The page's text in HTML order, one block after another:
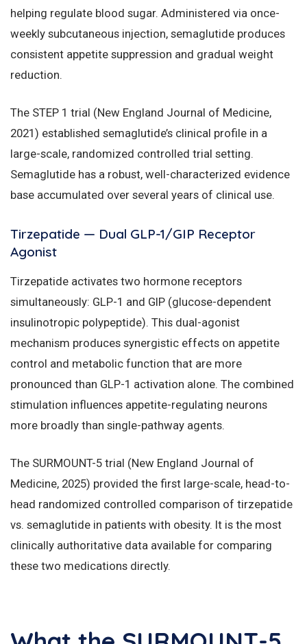
helping regulate blood sugar. Administered via once-
weekly subcutaneous injection, semaglutide produces
consistent appetite suppression and gradual weight
reduction.
The STEP 1 trial (New England Journal of Medicine,
2021) established semaglutide’s clinical profile in a
large-scale, randomized controlled trial setting.
Semaglutide has a robust, well-characterized evidence
base accumulated over several years of clinical use.
Tirzepatide — Dual GLP-1/GIP Receptor
Agonist
Tirzepatide activates two hormone receptors
simultaneously: GLP-1 and GIP (glucose-dependent
insulinotropic polypeptide). This dual-agonist
mechanism produces synergistic effects on appetite
control and metabolic function that are more
pronounced than GLP-1 activation alone. The combined
stimulation influences appetite-regulating neurons
more broadly than single-pathway agents.
The SURMOUNT-5 trial (New England Journal of
Medicine, 2025) provided the first large-scale, head-to-
head randomized controlled comparison of tirzepatide
vs. semaglutide in patients with obesity. It is the most
clinically authoritative data available for comparing
these two medications directly.